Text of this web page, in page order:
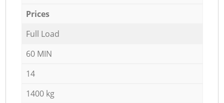
Prices
Full Load
60 MIN
14
1400 kg